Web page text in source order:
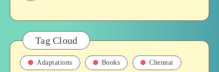
Tag Cloud
Adaptations Books Chennai